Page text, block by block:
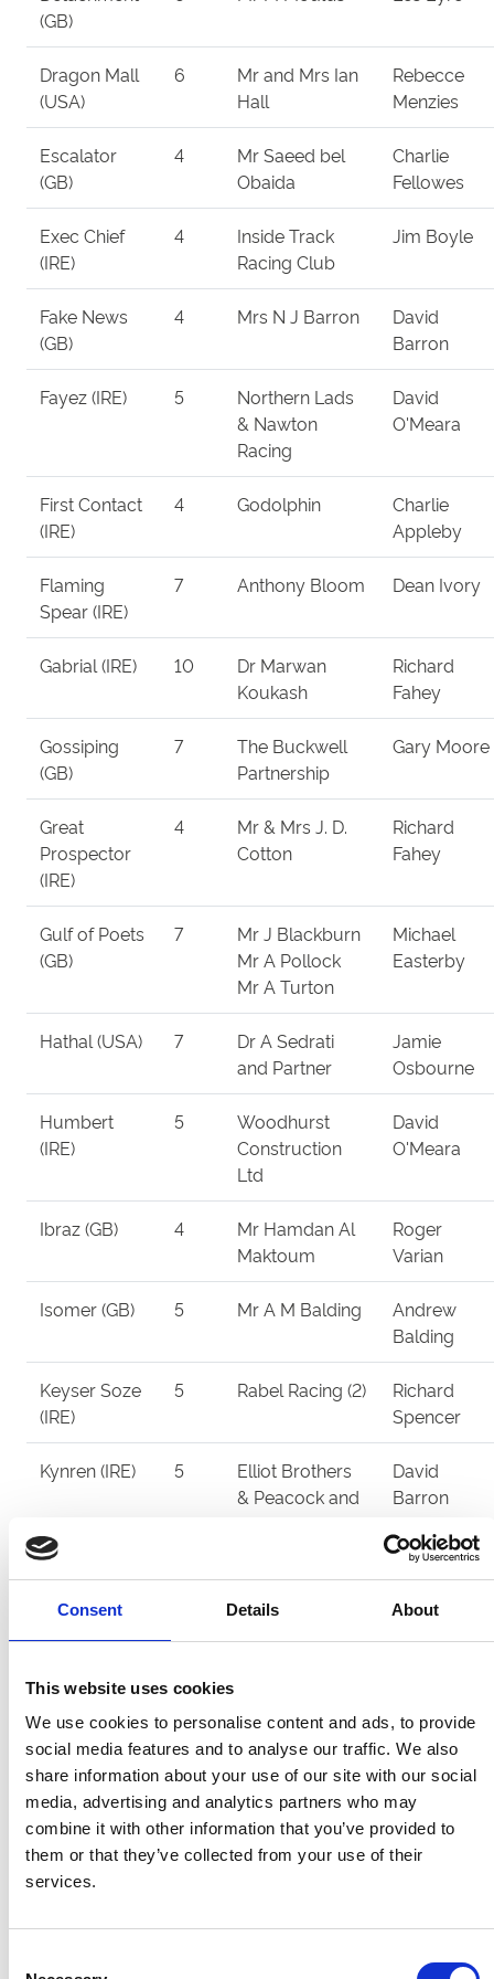
Consent Details About
This website uses cookies
We use cookies to personalise content and ads, to provide
social media features and to analyse our traffic. We also
share information about your use of our site with our social
media, advertising and analytics partners who may
combine it with other information that you’ve provided to
them or that they’ve collected from your use of their
services.
(GB)
Dragon Mall
(USA)
6
Mr and Mrs Ian
Hall
Rebecce
Menzies
Escalator
(GB)
4
Mr Saeed bel
Obaida
Charlie
Fellowes
Exec Chief
(IRE)
4
Inside Track
Racing Club
Jim Boyle
Fake News
(GB)
4 Mrs N J Barron
David
Barron
Fayez (IRE) 5
Northern Lads
& Nawton
Racing
David
O'Meara
First Contact
(IRE)
4 Godolphin
Charlie
Appleby
Flaming
Spear (IRE)
7 Anthony Bloom Dean Ivory
Gabrial (IRE) 10
Dr Marwan
Koukash
Richard
Fahey
Gossiping
(GB)
7
The Buckwell
Partnership
Gary Moore
Great
Prospector
(IRE)
4
Mr & Mrs J. D.
Cotton
Richard
Fahey
Gulf of Poets
(GB)
7
Mr J Blackburn
Mr A Pollock
Mr A Turton
Michael
Easterby
Hathal (USA) 7
Dr A Sedrati
and Partner
Jamie
Osbourne
Humbert
(IRE)
5
Woodhurst
Construction
Ltd
David
O'Meara
Ibraz (GB) 4
Mr Hamdan Al
Maktoum
Roger
Varian
Isomer (GB) 5 Mr A M Balding
Andrew
Balding
Keyser Soze
(IRE)
5 Rabel Racing (2)
Richard
Spencer
Kynren (IRE) 5
Elliot Brothers
& Peacock and
David
Barron
Ledham (IRE) 4
Mr Saeed
Suhail
Sir Michael
Stoute
(GB)
Masham Star
5
3 Batterhams
and a Reay
Mark
Johnston
Master
Speaker (IRE)
Shamrock
Thoroughbreds
Adrian
McGuinness
(IRE)